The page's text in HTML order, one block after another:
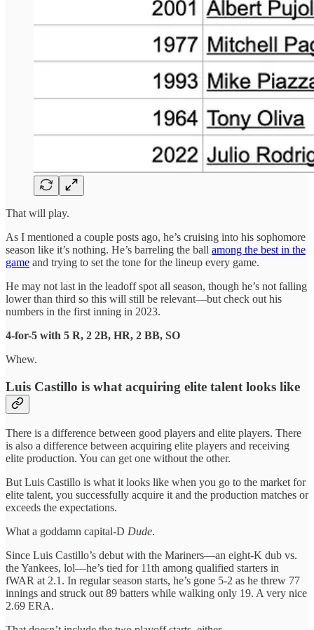
That will play.
As I mentioned a couple posts ago, he’s cruising into his sophomore
season like it’s nothing. He’s barreling the ball among the best in the
game and trying to set the tone for the lineup every game.
He may not last in the leadoff spot all season, though he’s not falling
lower than third so this will still be relevant—but check out his
numbers in the first inning in 2023.
4-for-5 with 5 R, 2 2B, HR, 2 BB, SO
Whew.
Luis Castillo is what acquiring elite talent looks like
There is a difference between good players and elite players. There
is also a difference between acquiring elite players and receiving
elite production. You can get one without the other.
But Luis Castillo is what it looks like when you go to the market for
elite talent, you successfully acquire it and the production matches or
exceeds the expectations.
What a goddamn capital-D Dude.
Since Luis Castillo’s debut with the Mariners—an eight-K dub vs.
the Yankees, lol—he’s tied for 11th among qualified starters in
fWAR at 2.1. In regular season starts, he’s gone 5-2 as he threw 77
innings and struck out 89 batters while walking only 19. A very nice
2.69 ERA.